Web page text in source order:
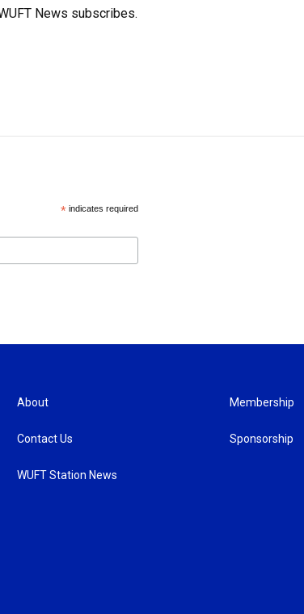
News subscribes.
*indicates required
About
Contact Us
WUFT Station News
Membership
Sponsorship